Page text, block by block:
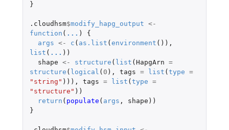
}
.cloudhsm$modify_hapg_output <-
function ( ... )
{
args <- c ( as.list ( environment ()),
list ( ... ))
shape <- structure ( list ( HapgArn =
structure ( logical ( 0 ), tags = list ( type =
"string" ))), tags = list ( type =
"structure" ))
return ( populate ( args , shape ))
}